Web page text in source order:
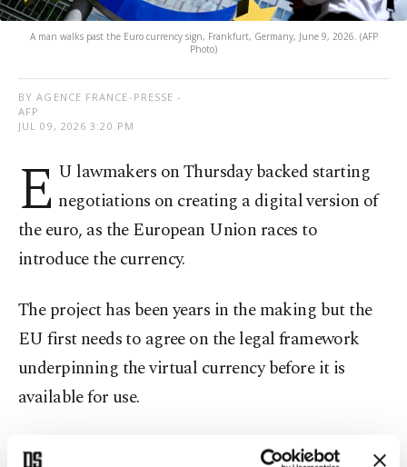
A man walks past the Euro currency sign, Frankfurt, Germany, June 9, 2026. (AFP
Photo)
BY AGENCE FRANCE-PRESSE -
AFP
JUL 09, 2026 3:20 PM
E U lawmakers on Thursday backed starting
negotiations on creating a digital version of
the euro, as the European Union races to
introduce the currency.
The project has been years in the making but the
EU first needs to agree on the legal framework
underpinning the virtual currency before it is
available for use.
The EU believes a digital euro is the answer to